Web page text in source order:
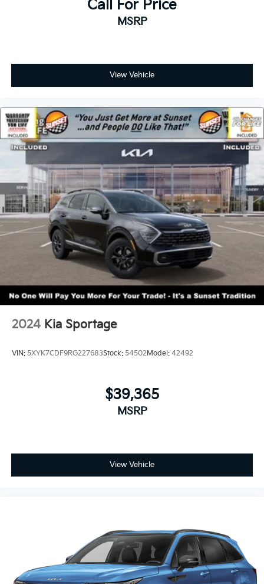
Call For Price
MSRP
View Vehicle
2024 Kia Sportage
VIN: 5XYK7CDF9RG227683Stock: 54502Model: 42492
$39,365
MSRP
View Vehicle